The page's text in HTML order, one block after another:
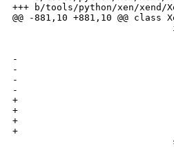
+++ b/tools/python/xen/xend/
@@ -881,10 +881,10 @@
-
-
-
-
+
+
+
+